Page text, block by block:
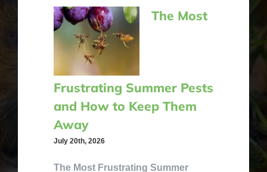
The Most
Frustrating Summer Pests
and How to Keep Them
Away
July 20th, 2026
The Most Frustrating Summer